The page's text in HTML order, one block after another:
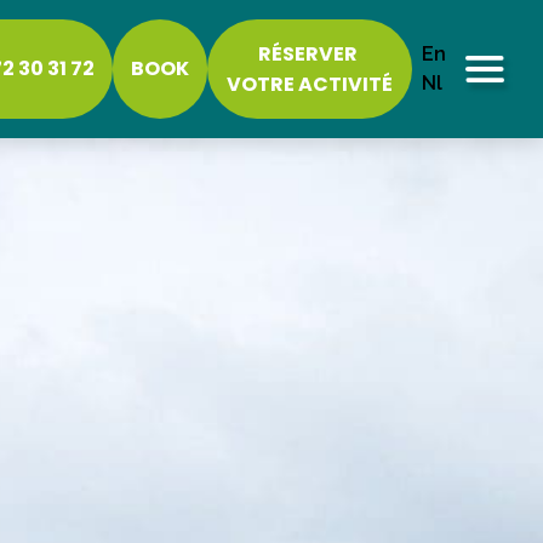
30 31 72 BOOK
RÉSERVER
VOTRE ACTIVITÉ
En
Nl